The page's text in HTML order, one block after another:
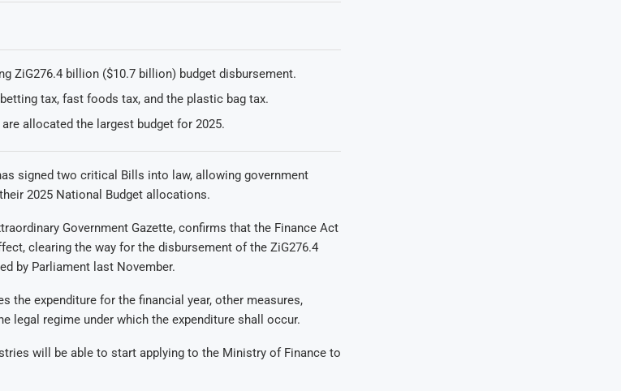
ZiG276.4 billion ($10.7 billion) budget disbursement.
tax, fast foods tax, and the plastic bag tax.
allocated the largest budget for 2025.
signed two critical Bills into law, allowing government
2025 National Budget allocations.
Government Gazette, confirms that the Finance Act
clearing the way for the disbursement of the ZiG276.4
by Parliament last November.
the expenditure for the financial year, other measures,
legal regime under which the expenditure shall occur.
will be able to start applying to the Ministry of Finance to